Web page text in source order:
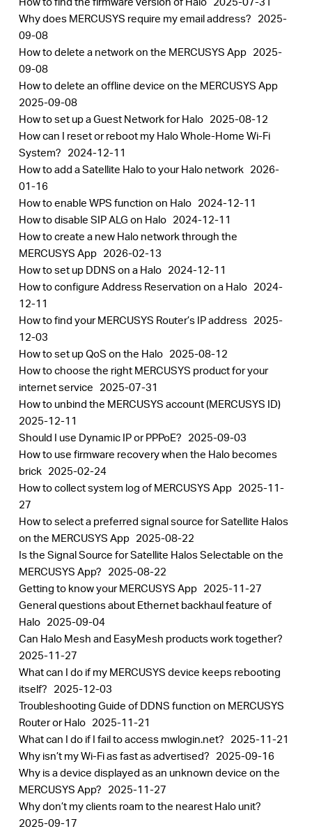
Why does MERCUSYS require my email address? 2025-
09-08
How to delete a network on the MERCUSYS App 2025-
09-08
How to delete an offline device on the MERCUSYS App
2025-09-08
How to set up a Guest Network for Halo 2025-08-12
How can I reset or reboot my Halo Whole-Home Wi-Fi
System? 2024-12-11
How to add a Satellite Halo to your Halo network 2026-
01-16
How to enable WPS function on Halo 2024-12-11
How to disable SIP ALG on Halo 2024-12-11
How to create a new Halo network through the
MERCUSYS App 2026-02-13
How to set up DDNS on a Halo 2024-12-11
How to configure Address Reservation on a Halo 2024-
12-11
How to find your MERCUSYS Router’s IP address 2025-
12-03
How to set up QoS on the Halo 2025-08-12
How to choose the right MERCUSYS product for your
internet service 2025-07-31
How to unbind the MERCUSYS account (MERCUSYS ID)
2025-12-11
Should I use Dynamic IP or PPPoE? 2025-09-03
How to use firmware recovery when the Halo becomes
brick 2025-02-24
How to collect system log of MERCUSYS App 2025-11-
27
How to select a preferred signal source for Satellite Halos
on the MERCUSYS App 2025-08-22
Is the Signal Source for Satellite Halos Selectable on the
MERCUSYS App? 2025-08-22
Getting to know your MERCUSYS App 2025-11-27
General questions about Ethernet backhaul feature of
Halo 2025-09-04
Can Halo Mesh and EasyMesh products work together?
2025-11-27
What can I do if my MERCUSYS device keeps rebooting
itself? 2025-12-03
Troubleshooting Guide of DDNS function on MERCUSYS
Router or Halo 2025-11-21
What can I do if I fail to access mwlogin.net? 2025-11-21
Why isn’t my Wi-Fi as fast as advertised? 2025-09-16
Why is a device displayed as an unknown device on the
MERCUSYS App? 2025-11-27
Why don’t my clients roam to the nearest Halo unit?
2025-09-17